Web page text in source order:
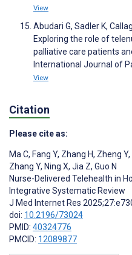
View
Abudari G, Sadler K,
Exploring the role of
palliative care patients
International Journal of
View
Citation
Please cite as:
Ma C, Fang Y, Zhang H, Zheng Y,
Zhang Y, Ning X, Jia Z, Guo N
Nurse-Delivered Telehealth in
Integrative Systematic Review
J Med Internet Res
doi: 10.2196/73024
PMID: 40324776
PMCID: 12089877